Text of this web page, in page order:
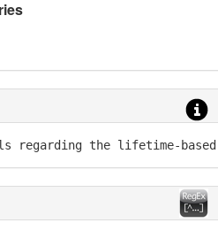
regarding the lifetime-